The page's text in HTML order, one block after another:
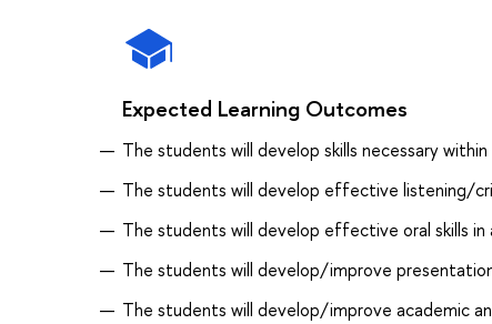
Expected Learning Outcomes
The students will develop skills necessary
The students will develop effective listening/
The students will develop effective oral skills
The students will develop/improve
The students will develop/improve academic